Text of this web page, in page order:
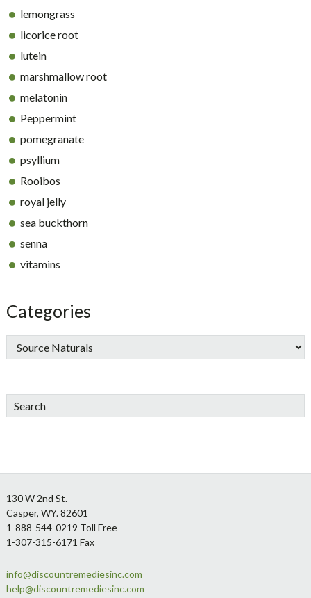
lemongrass
licorice root
lutein
marshmallow root
melatonin
Peppermint
pomegranate
psyllium
Rooibos
royal jelly
sea buckthorn
senna
vitamins
Categories
Search
Footer
130 W 2nd St.
Casper, WY. 82601
1-888-544-0219 Toll Free
1-307-315-6171 Fax
info@discountremediesinc.com
help@discountremediesinc.com